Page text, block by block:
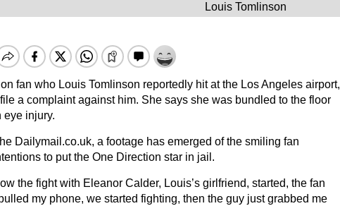
Louis Tomlinson
fan who Louis Tomlinson reportedly hit at the Los Angeles airport,
a complaint against him. She says she was bundled to the floor
eye injury.
Dailymail.co.uk, a footage has emerged of the smiling fan
to put the One Direction star in jail.
the fight with Eleanor Calder, Louis’s girlfriend, started, the fan
my phone, we started fighting, then the guy just grabbed me